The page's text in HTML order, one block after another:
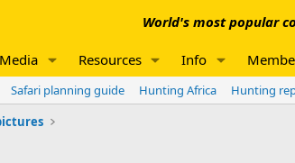
World's most popular
Media Resources Info
Safari planning guide Hunting Africa Hunting